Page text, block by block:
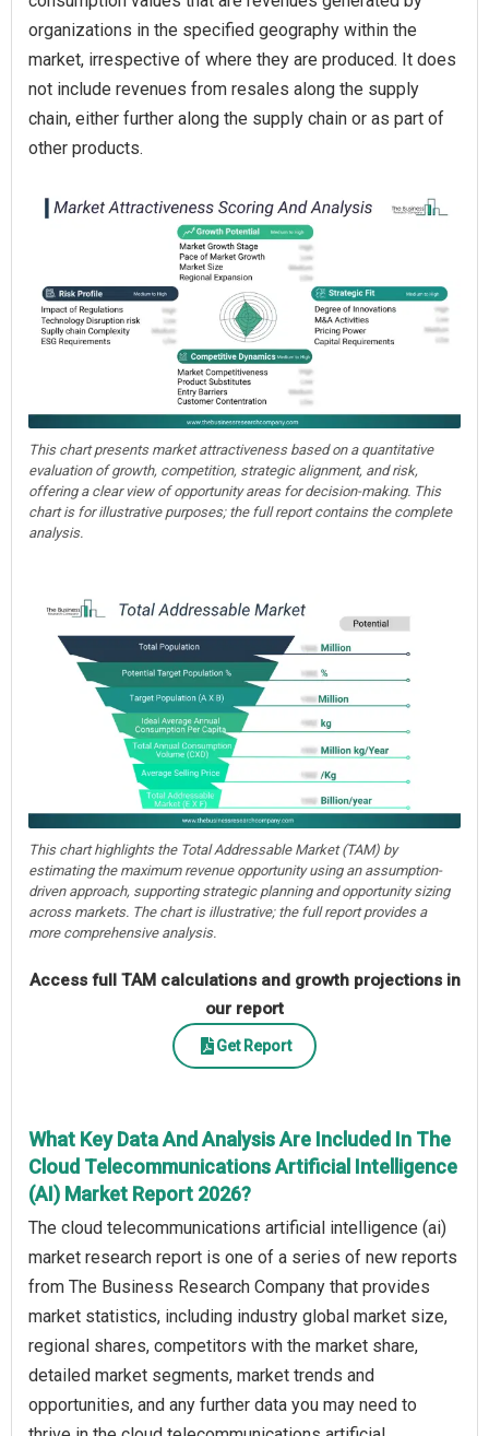
organizations in the specified geography within the
market, irrespective of where they are produced. It does
not include revenues from resales along the supply
chain, either further along the supply chain or as part of
other products.
This chart presents market attractiveness based on a quantitative
evaluation of growth, competition, strategic alignment, and risk,
offering a clear view of opportunity areas for decision-making. This
chart is for illustrative purposes; the full report contains the complete
analysis.
This chart highlights the Total Addressable Market (TAM) by
estimating the maximum revenue opportunity using an assumption-
driven approach, supporting strategic planning and opportunity sizing
across markets. The chart is illustrative; the full report provides a
more comprehensive analysis.
Access full TAM calculations and growth projections in
our report
Get Report
What Key Data And Analysis Are Included In The
Cloud Telecommunications Artificial Intelligence
(AI) Market Report 2026?
The cloud telecommunications artificial intelligence (ai)
market research report is one of a series of new reports
from The Business Research Company that provides
market statistics, including industry global market size,
regional shares, competitors with the market share,
detailed market segments, market trends and
opportunities, and any further data you may need to